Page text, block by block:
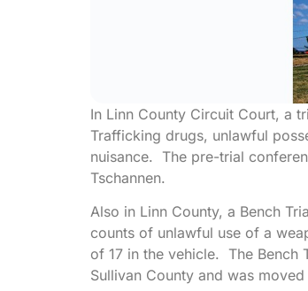
In Linn County Circuit Court, a
Trafficking drugs, unlawful
nuisance. The pre-trial
Tschannen.
Also in Linn County, a Bench
counts of unlawful use of a
of 17 in the vehicle. The Bench
Sullivan County and was